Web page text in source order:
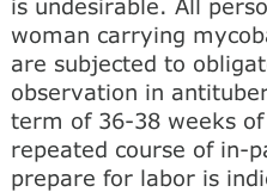
is undesirable. All
woman carrying
are subjected to
observation in
term of 36-38 weeks
repeated course of in-
prepare for labor is